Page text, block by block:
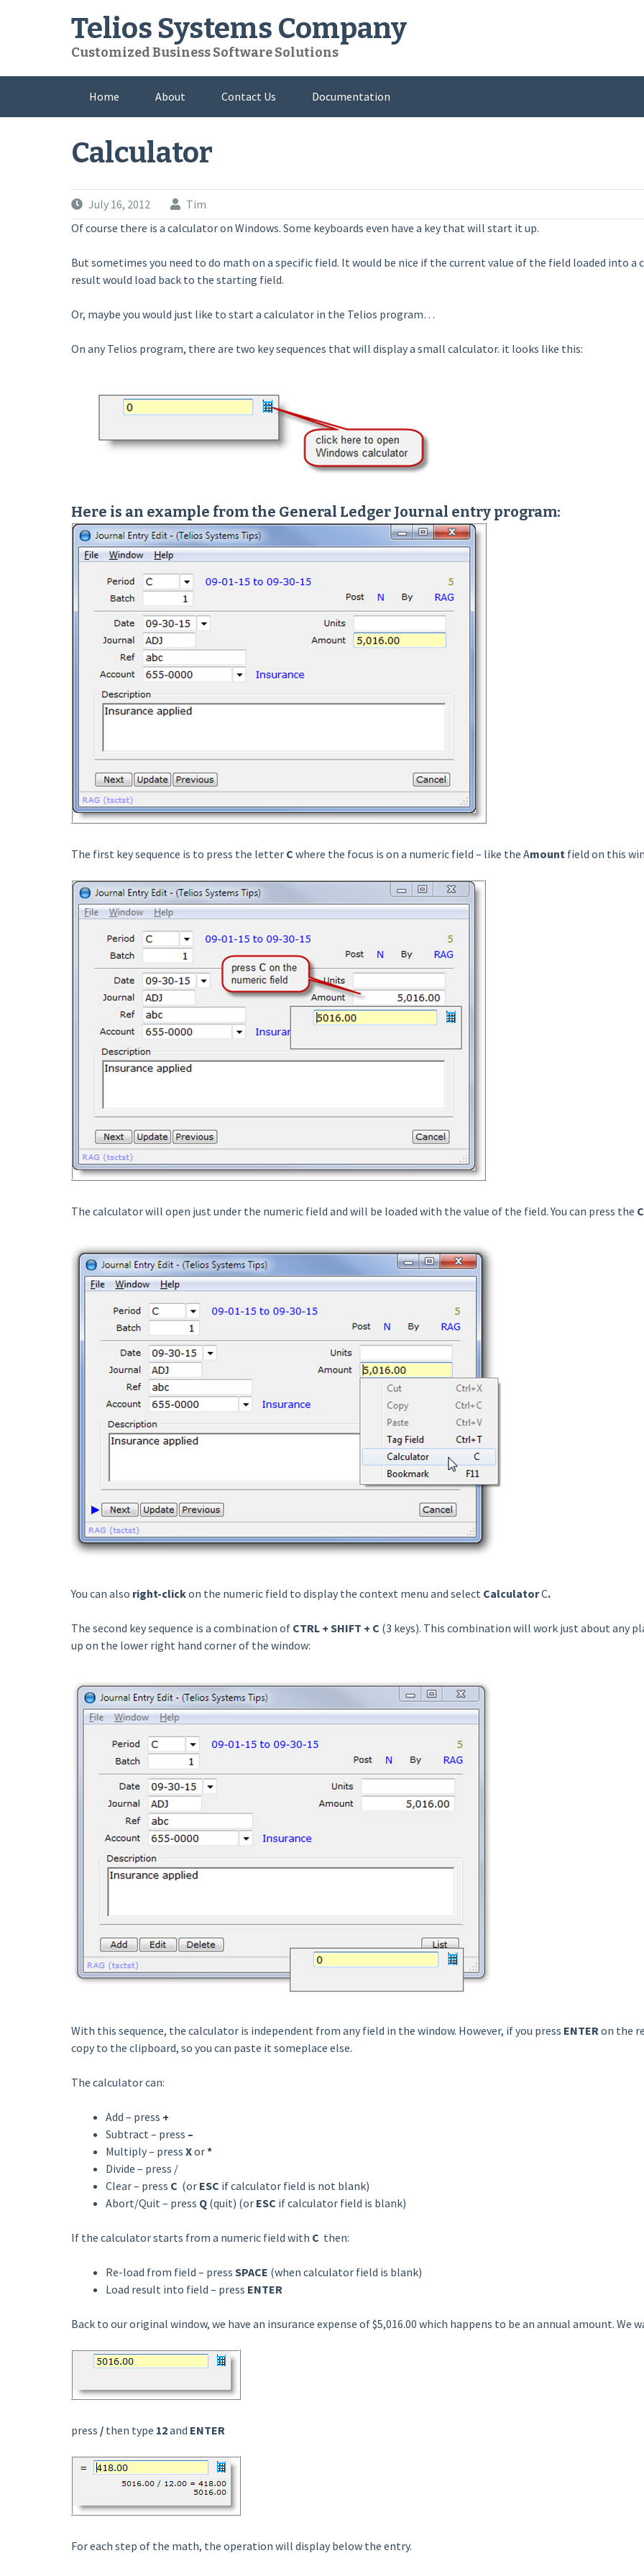
Telios Systems Company
Customized Business Software Solutions
Home About Contact Us Documentation
Calculator
July 16, 2012
Tim
Of course there is a calculator on Windows. Some keyboards even have a key that will start it up.
But sometimes you need to do math on a specific field. It would be nice if the current value of the field loaded into
result would load back to the starting field.
Or, maybe you would just like to start a calculator in the Telios program…
On any Telios program, there are two key sequences that will display a small calculator. it looks like this:
Here is an example from the General Ledger Journal entry program:
The first key sequence is to press the letter C where the focus is on a numeric field – like the Amountfield on this
The calculator will open just under the numeric field and will be loaded with the value of the field. You can press the C
You can also right-clickon the numeric field to display the context menu and select CalculatorC.
The second key sequence is a combination of CTRL + SHIFT + C (3 keys). This combination will work just about any
up on the lower right hand corner of the window:
With this sequence, the calculator is independent from any field in the window. However, if you press ENTERon the
copy to the clipboard, so you can paste it someplace else.
The calculator can:
Add – press +
Subtract – press –
Multiply – press Xor*
Divide – press /
Clear – press C (or ESC if calculator field is not blank)
Abort/Quit – press Q(quit) (or ESC if calculator field is blank)
If the calculator starts from a numeric field with C then:
Re-load from field – press SPACE (when calculator field is blank)
Load result into field – press ENTER
Back to our original window, we have an insurance expense of $5,016.00 which happens to be an annual amount.
press /then type 12and ENTER
For each step of the math, the operation will display below the entry.